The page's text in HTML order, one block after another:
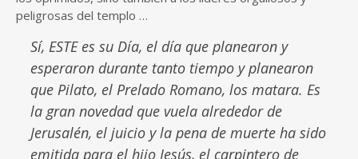
peligrosas del templo …
Sí, ESTE es su Día, el día que planearon y
esperaron durante tanto tiempo y planearon
que Pilato, el Prelado Romano, los matara. Es
la gran novedad que vuela alrededor de
Jerusalén, el juicio y la pena de muerte ha sido
emitida para el hijo Jesús, el carpintero de